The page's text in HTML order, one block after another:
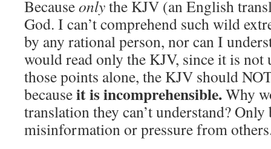
Becauseonlythe KJV (an English
God. I can’t comprehend such wild
by any rational person, nor can I
would read only the KJV, since it is not
those points alone, the KJV should
becauseit is incomprehensible.Why
translation they can’t understand? Only
misinformation or pressure from